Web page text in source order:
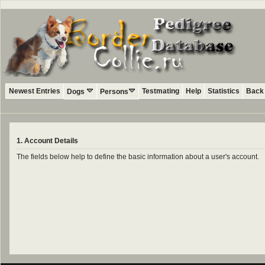
Newest Entries Dogs Persons Testmating Help Statistics
1. Account Details
The fields below help to define the basic information about a user's account.